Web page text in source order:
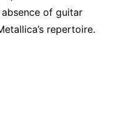
of guitar
repertoire.